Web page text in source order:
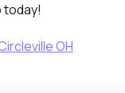
today!
OH